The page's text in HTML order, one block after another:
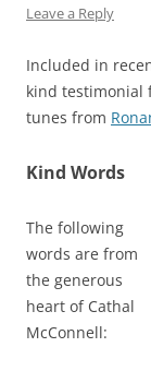
Leave a Reply
Included in
kind testimonial
tunes from
Kind Words
The following
words are from
the generous
heart of Cathal
McConnell: